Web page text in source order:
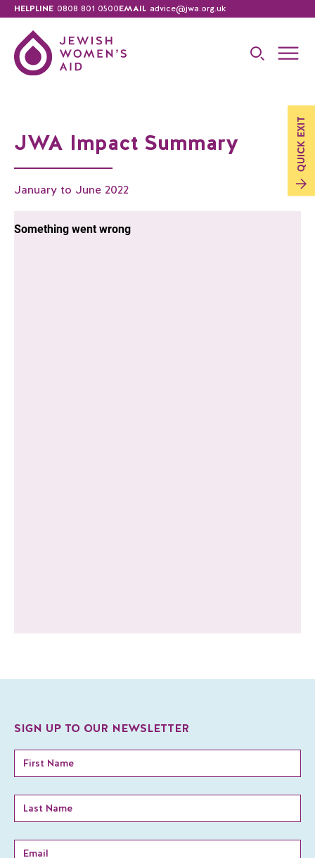
HELPLINE 0808 801 0500EMAIL advice@jwa.org.uk
QUICK
EXIT
JWA Impact Summary
January to June 2022
SIGN UP TO OUR NEWSLETTER